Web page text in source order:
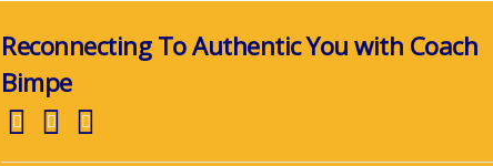
Reconnecting To Authentic You with Coach
Bimpe